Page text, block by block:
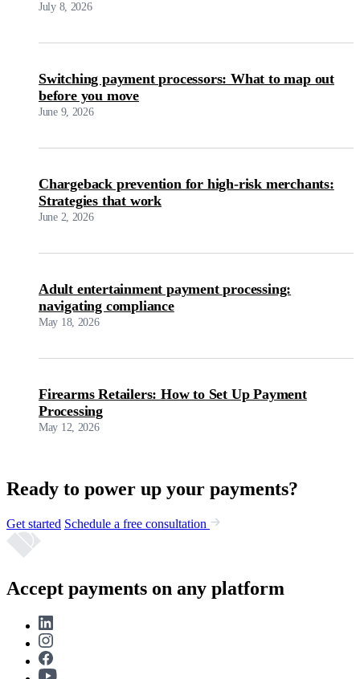
July 8, 2026
Switching payment processors: What to map out
before you move
June 9, 2026
Chargeback prevention for high-risk merchants:
Strategies that work
June 2, 2026
Adult entertainment payment processing:
navigating compliance
May 18, 2026
Firearms Retailers: How to Set Up Payment
Processing
May 12, 2026
Ready to power up your payments?
Get started Schedule a free consultation
Accept payments on any platform